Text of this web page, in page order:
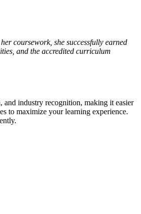
coursework, she⁣ successfully earned
and‌ the accredited curriculum
⁢and industry recognition, making it easier
to maximize your learning experience.